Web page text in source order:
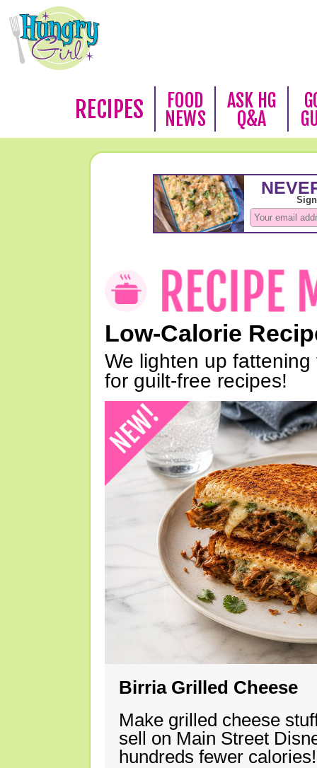
RECIPES
FOOD
NEWS
ASK HG
Q&A
Low-Calorie
We lighten up
for guilt-free recipes!
Birria Grilled Cheese
Make grilled cheese
sell on Main Street
hundreds fewer calories!